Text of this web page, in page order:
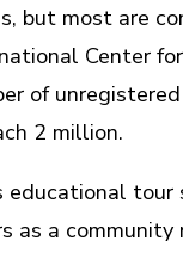
but most are
Center
of
2 million.
educational tour
as a community